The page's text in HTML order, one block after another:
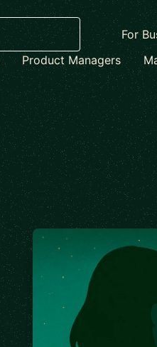
For
Product Managers